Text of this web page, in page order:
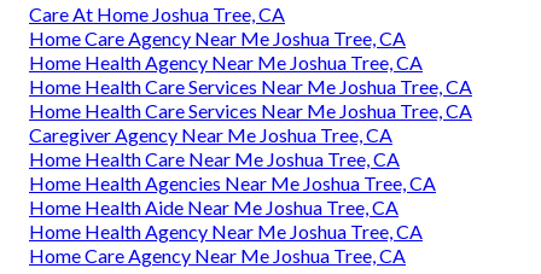
Care At Home Joshua Tree, CA
Home Care Agency Near Me Joshua Tree, CA
Home Health Agency Near Me Joshua Tree, CA
Home Health Care Services Near Me Joshua Tree, CA
Home Health Care Services Near Me Joshua Tree, CA
Caregiver Agency Near Me Joshua Tree, CA
Home Health Care Near Me Joshua Tree, CA
Home Health Agencies Near Me Joshua Tree, CA
Home Health Aide Near Me Joshua Tree, CA
Home Health Agency Near Me Joshua Tree, CA
Home Care Agency Near Me Joshua Tree, CA